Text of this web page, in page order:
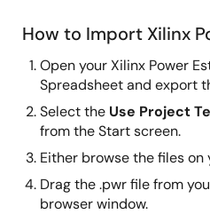
How to Import Xilinx
Open your Xilinx Power
Spreadsheet and export
Select the Use Project
from the Start screen.
Either browse the files
Drag the .pwr file from
browser window.